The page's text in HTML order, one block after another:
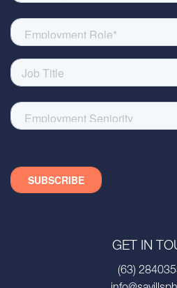
GET IN
(63)